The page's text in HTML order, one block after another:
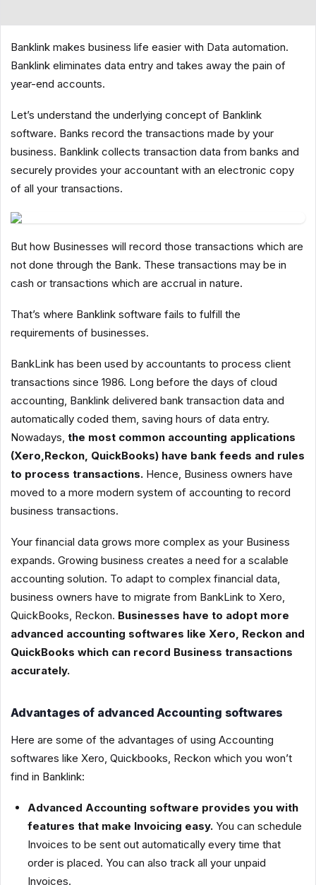
Banklink makes business life easier with Data automation.
Banklink eliminates data entry and takes away the pain of
year-end accounts.
Let’s understand the underlying concept of Banklink
software. Banks record the transactions made by your
business. Banklink collects transaction data from banks and
securely provides your accountant with an electronic copy
of all your transactions.
But how Businesses will record those transactions which are
not done through the Bank. These transactions may be in
cash or transactions which are accrual in nature.
That’s where Banklink software fails to fulfill the
requirements of businesses.
BankLink has been used by accountants to process client
transactions since 1986. Long before the days of cloud
accounting, Banklink delivered bank transaction data and
automatically coded them, saving hours of data entry.
Nowadays, the most common accounting applications
(Xero,Reckon, QuickBooks) have bank feeds and rules
to process transactions. Hence, Business owners have
moved to a more modern system of accounting to record
business transactions.
Your financial data grows more complex as your Business
expands. Growing business creates a need for a scalable
accounting solution. To adapt to complex financial data,
business owners have to migrate from BankLink to Xero,
QuickBooks, Reckon. Businesses have to adopt more
advanced accounting softwares like Xero, Reckon and
QuickBooks which can record Business transactions
accurately.
Advantages of advanced Accounting softwares
Here are some of the advantages of using Accounting
softwares like Xero, Quickbooks, Reckon which you won’t
find in Banklink:
Advanced Accounting software provides you with
features that make Invoicing easy. You can schedule
Invoices to be sent out automatically every time that
order is placed. You can also track all your unpaid
Invoices.